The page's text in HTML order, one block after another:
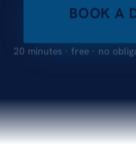
BOOK A
20 minutes · free · no